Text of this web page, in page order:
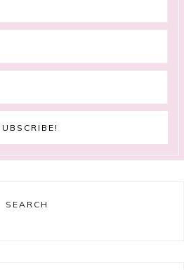
SEARCH